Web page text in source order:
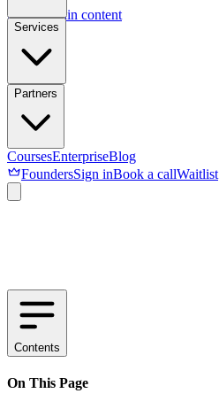
Skip to main content
Services
Partners
CoursesEnterpriseBlog
FoundersSign inBook a callWaitlist
Contents
On This Page